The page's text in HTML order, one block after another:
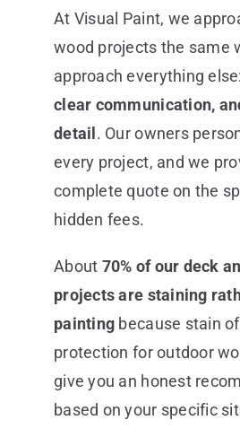
At Visual Paint, we
wood projects the same
approach everything
clear communication,
detail . Our owners
every project, and we
complete quote on the
hidden fees.
About 70% of our deck
projects are staining
painting because stain
protection for outdoor
give you an honest
based on your specific